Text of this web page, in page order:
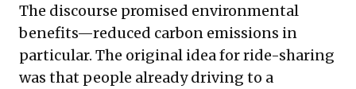
The discourse promised environmental
benefits—reduced carbon emissions in
particular. The original idea for ride-sharing
was that people already driving to a